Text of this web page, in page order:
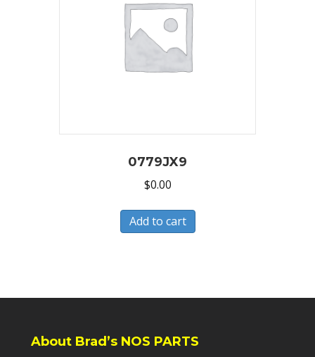
0779JX9
$0.00
Add to cart
About Brad’s NOS PARTS